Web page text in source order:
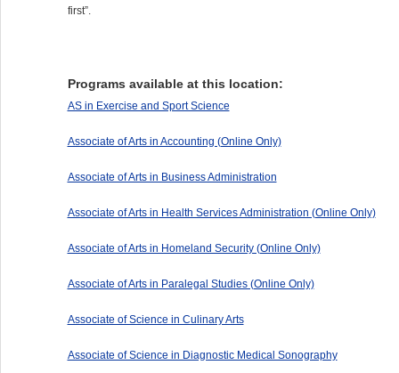
first”.
Programs available at this location:
AS in Exercise and Sport Science
Associate of Arts in Accounting (Online Only)
Associate of Arts in Business Administration
Associate of Arts in Health Services Administration (Online Only)
Associate of Arts in Homeland Security (Online Only)
Associate of Arts in Paralegal Studies (Online Only)
Associate of Science in Culinary Arts
Associate of Science in Diagnostic Medical Sonography